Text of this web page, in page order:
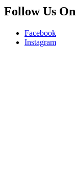
Follow Us On
Facebook
Instagram